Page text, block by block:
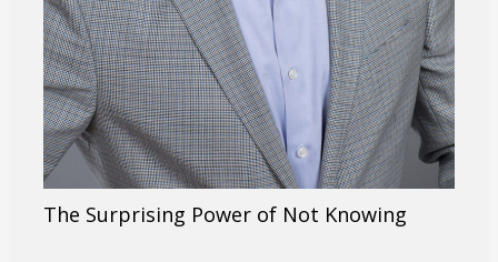
The Surprising Power of Not Knowing